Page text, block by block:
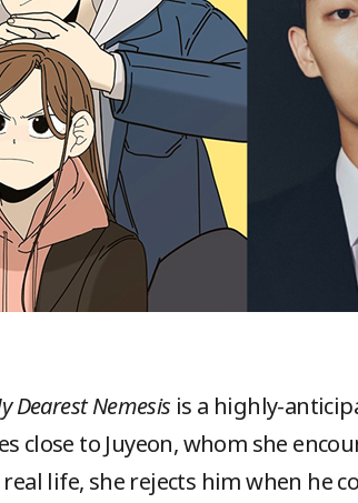
Dearest Nemesis is a highly-
close to Juyeon, whom she
life, she rejects him when he